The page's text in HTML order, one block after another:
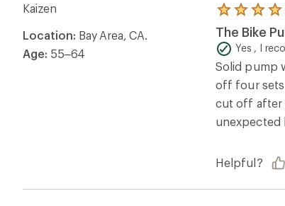
Kaizen
Location: Bay Area, CA.
Age: 55–64
Rated
5.0
out
of
5
stars
The Bike
Yes , I
Solid pump
off four sets
cut off after
unexpected
Helpful?